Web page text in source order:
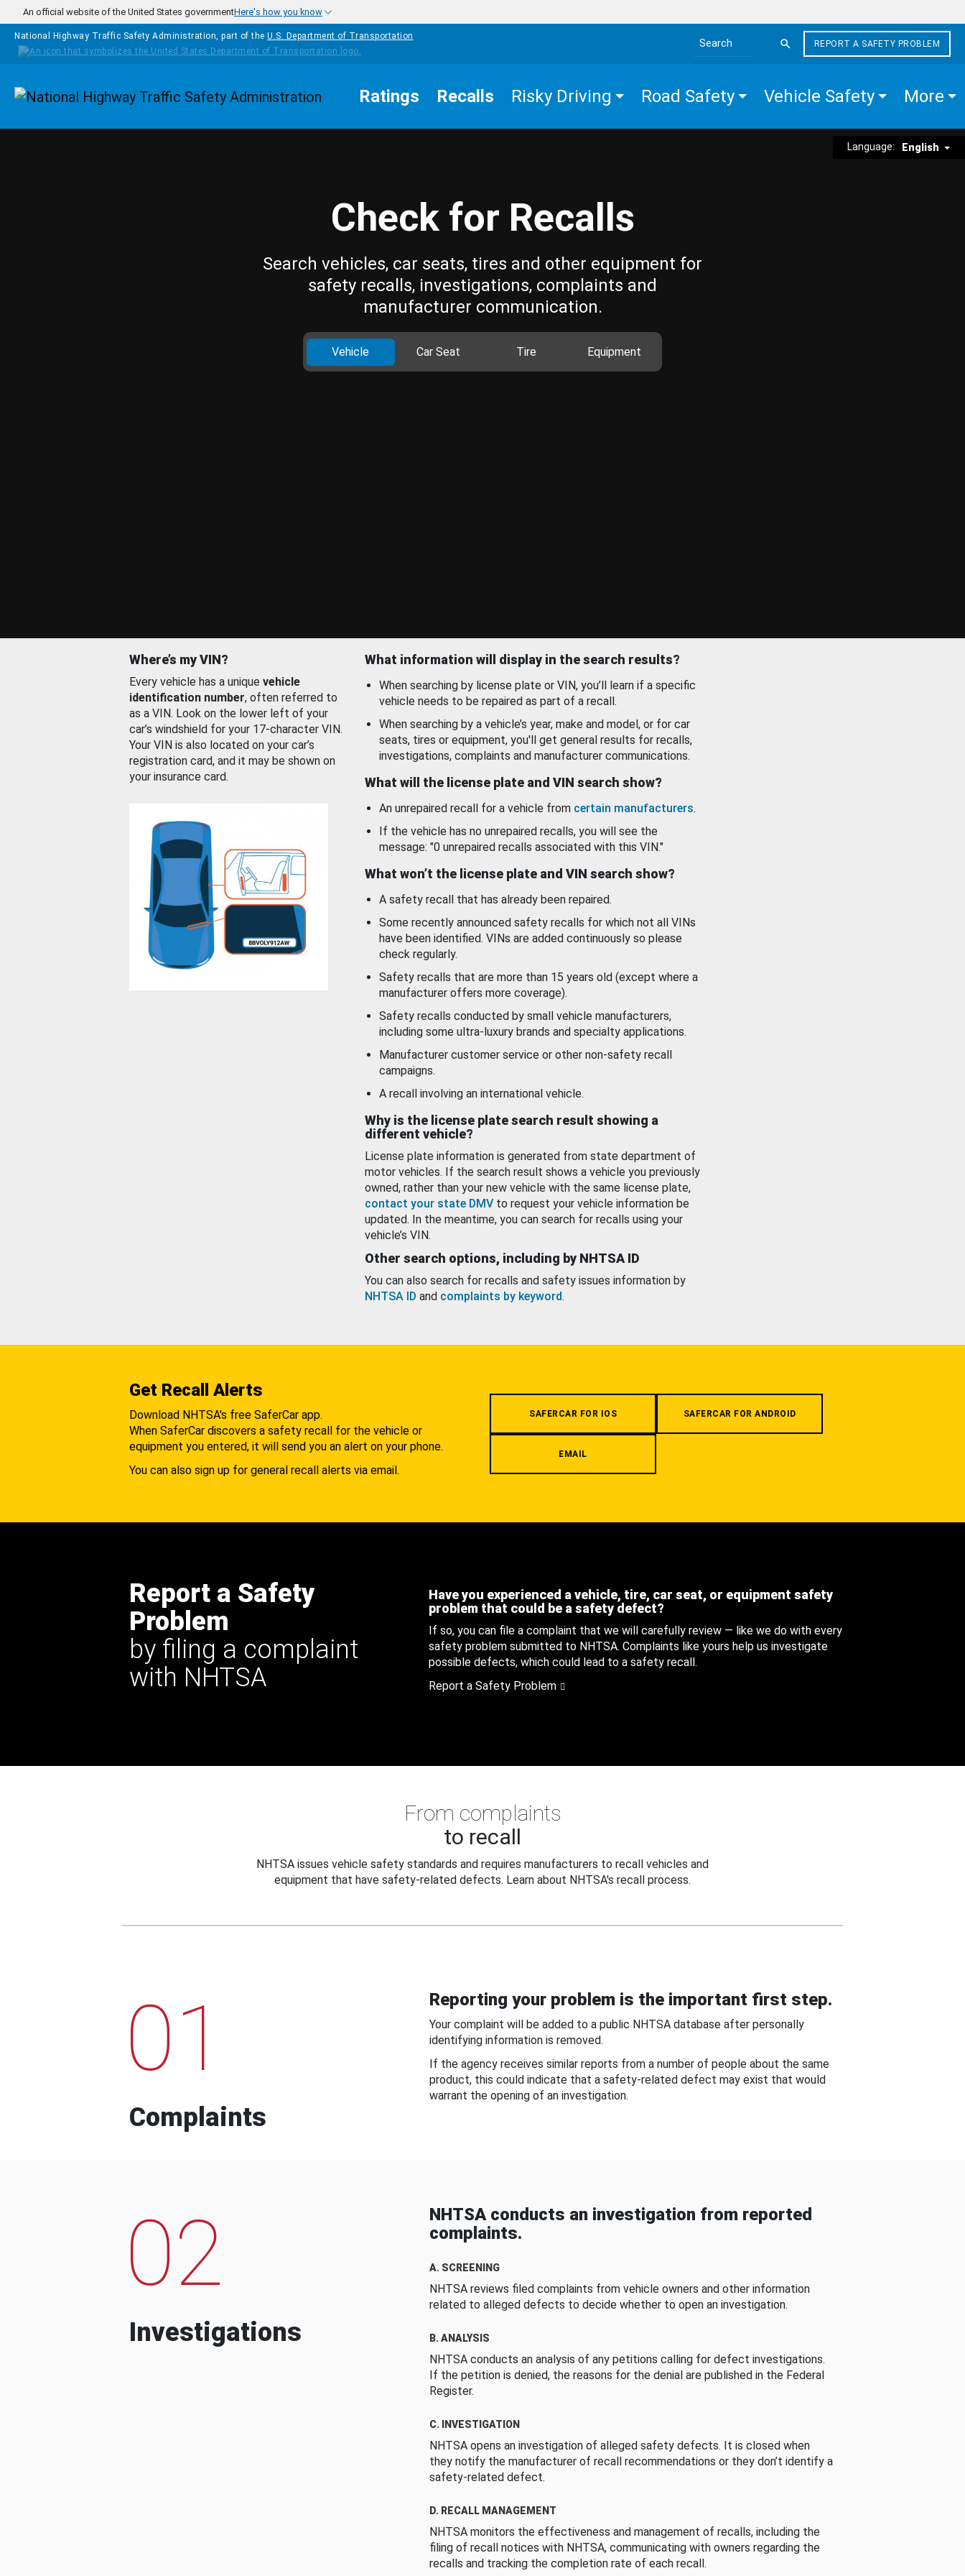
Skip to main content
An official website of the United States governmentHere's how you know
National Highway Traffic Safety Administration, part of the U.S. Department of Transportation
Search the site
REPORT A SAFETY PROBLEM
Homepage Ratings Recalls Risky Driving Road Safety Vehicle Safety More
Language: English
Check for Recalls
Search vehicles, car seats, tires and other equipment for
safety recalls, investigations, complaints and
manufacturer communication.
Vehicle Car Seat Tire Equipment
Where’s my VIN?
Every vehicle has a unique vehicle
identification number, often referred to
as a VIN. Look on the lower left of your
car’s windshield for your 17-character VIN.
Your VIN is also located on your car’s
registration card, and it may be shown on
your insurance card.
What information will display in the search results?
When searching by license plate or VIN, you’ll learn if a specific
vehicle needs to be repaired as part of a recall.
When searching by a vehicle’s year, make and model, or for car
seats, tires or equipment, you'll get general results for recalls,
investigations, complaints and manufacturer communications.
What will the license plate and VIN search show?
An unrepaired recall for a vehicle from certain manufacturers.
If the vehicle has no unrepaired recalls, you will see the
message: "0 unrepaired recalls associated with this VIN."
What won’t the license plate and VIN search show?
A safety recall that has already been repaired.
Some recently announced safety recalls for which not all VINs
have been identified. VINs are added continuously so please
check regularly.
Safety recalls that are more than 15 years old (except where a
manufacturer offers more coverage).
Safety recalls conducted by small vehicle manufacturers,
including some ultra-luxury brands and specialty applications.
Manufacturer customer service or other non-safety recall
campaigns.
A recall involving an international vehicle.
Why is the license plate search result showing a
different vehicle?
License plate information is generated from state department of
motor vehicles. If the search result shows a vehicle you previously
owned, rather than your new vehicle with the same license plate,
contact your state DMV to request your vehicle information be
updated. In the meantime, you can search for recalls using your
vehicle’s VIN.
Other search options, including by NHTSA ID
You can also search for recalls and safety issues information by
NHTSA ID and complaints by keyword.
Get Recall Alerts
Download NHTSA's free SaferCar app.
When SaferCar discovers a safety recall for the vehicle or
equipment you entered, it will send you an alert on your phone.
You can also sign up for general recall alerts via email.
SAFERCAR FOR IOS SAFERCAR FOR ANDROID
EMAIL
Report a Safety
Problem
by filing a complaint
with NHTSA
Have you experienced a vehicle, tire, car seat, or equipment safety
problem that could be a safety defect?
If so, you can file a complaint that we will carefully review — like we do with every
safety problem submitted to NHTSA. Complaints like yours help us investigate
possible defects, which could lead to a safety recall.
Report a Safety Problem
From complaints
to recall
NHTSA issues vehicle safety standards and requires manufacturers to recall vehicles and
equipment that have safety-related defects. Learn about NHTSA's recall process.
01
Complaints
Reporting your problem is the important first step.
Your complaint will be added to a public NHTSA database after personally
identifying information is removed.
If the agency receives similar reports from a number of people about the same
product, this could indicate that a safety-related defect may exist that would
warrant the opening of an investigation.
02
Investigations
NHTSA conducts an investigation from reported
complaints.
A. SCREENING
NHTSA reviews filed complaints from vehicle owners and other information
related to alleged defects to decide whether to open an investigation.
B. ANALYSIS
NHTSA conducts an analysis of any petitions calling for defect investigations.
If the petition is denied, the reasons for the denial are published in the Federal
Register.
C. INVESTIGATION
NHTSA opens an investigation of alleged safety defects. It is closed when
they notify the manufacturer of recall recommendations or they don’t identify a
safety-related defect.
D. RECALL MANAGEMENT
NHTSA monitors the effectiveness and management of recalls, including the
filing of recall notices with NHTSA, communicating with owners regarding the
recalls and tracking the completion rate of each recall.